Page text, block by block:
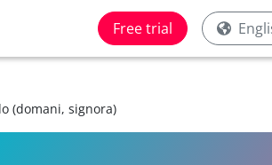
Free trial
(domani, signora)